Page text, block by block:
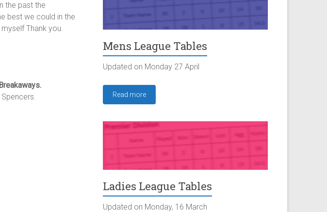
the past the
best we could in the
Thank you.
Mens League Tables
Updated on Monday 27 April
Read more
Ladies League Tables
Updated on Monday, 16 March